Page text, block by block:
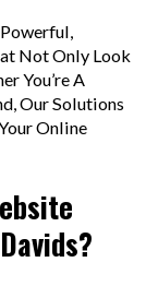
Not Only Look
You’re A
Our Solutions
Online